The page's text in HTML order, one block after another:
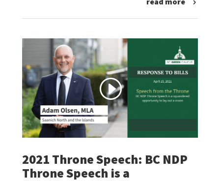
2021 Throne Speech: BC NDP
Throne Speech is a